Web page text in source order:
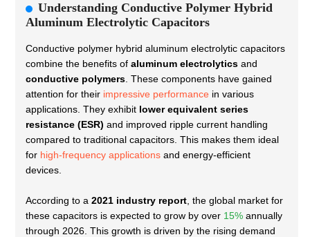
Understanding Conductive Polymer Hybrid
Aluminum Electrolytic Capacitors
Conductive polymer hybrid aluminum electrolytic capacitors
combine the benefits of aluminum electrolytics and
conductive polymers . These components have gained
attention for their impressive performance in various
applications. They exhibit lower equivalent series
resistance (ESR) and improved ripple current handling
compared to traditional capacitors. This makes them ideal
for high-frequency applications and energy-efficient
devices.
According to a 2021 industry report , the global market for
these capacitors is expected to grow by over 15% annually
through 2026. This growth is driven by the rising demand